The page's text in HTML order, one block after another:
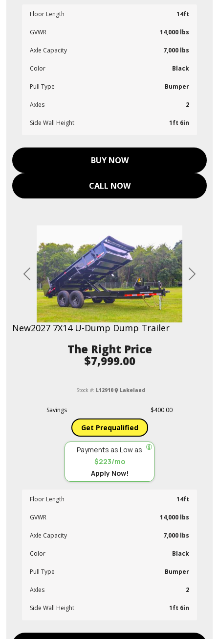
Floor Length 14ft
GVWR 14,000 lbs
Axle Capacity 7,000 lbs
Color Black
Pull Type Bumper
Axles 2
Side Wall Height 1ft 6in
BUY NOW
CALL NOW
Previous Next
New2027 7X14 U-Dump Dump Trailer
Price
$7,999.00
Stock #: L12910 Lakeland
Savings $400.00
Get Prequalified
Payments as Low as
$223/mo
Apply Now!
Floor Length 14ft
GVWR 14,000 lbs
Axle Capacity 7,000 lbs
Color Black
Pull Type Bumper
Axles 2
Side Wall Height 1ft 6in